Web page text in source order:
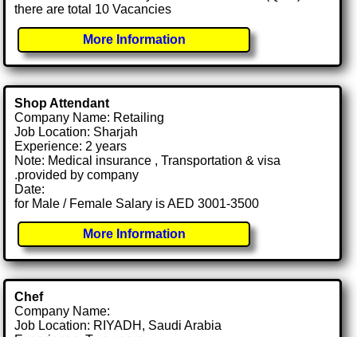
there are total 10 Vacancies
More Information
Shop Attendant
Company Name: Retailing
Job Location: Sharjah
Experience: 2 years
Note: Medical insurance , Transportation & visa
.provided by company
Date:
for Male / Female Salary is AED 3001-3500
More Information
Chef
Company Name:
Job Location: RIYADH, Saudi Arabia